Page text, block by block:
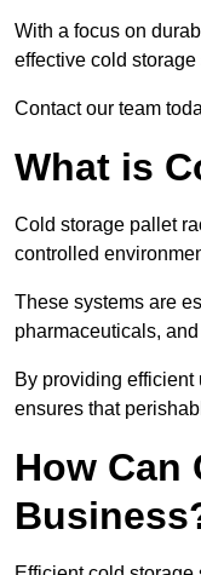
With a focus on
effective cold storage
Contact our team
What is
Cold storage pallet
controlled
These systems are
pharmaceuticals,
By providing
ensures that
How Can